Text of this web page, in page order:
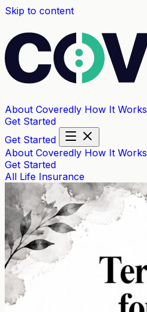
Skip to content
About Coveredly How It Works
Get Started
Get Started
About Coveredly How It Works
Get Started
All Life Insurance